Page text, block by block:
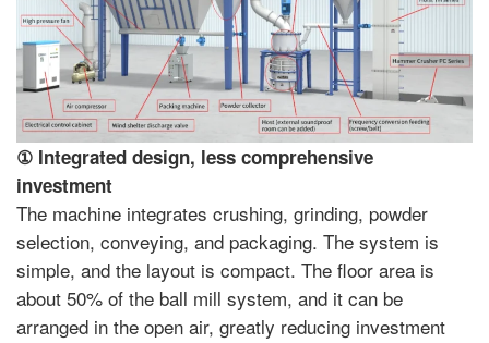
① Integrated design, less comprehensive
investment
The machine integrates crushing, grinding, powder
selection, conveying, and packaging. The system is
simple, and the layout is compact. The floor area is
about 50% of the ball mill system, and it can be
arranged in the open air, greatly reducing investment